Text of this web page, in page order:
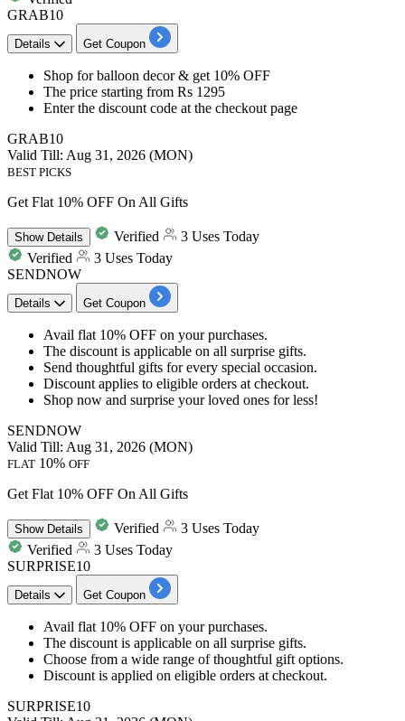
GRAB10
Details Get Coupon
Shop forballoon decor& get10% OFF
The price starting from Rs 1295
Enter the discountcode at the checkout page
GRAB10
Valid Till: Aug 31, 2026 (MON)
BEST PICKS
Get Flat 10% OFF On All Gifts
ShowDetails Verified
3 Uses Today
Verified
3 Uses Today
SENDNOW
Details Get Coupon
Avail flat 10% OFF on your purchases.
The discount is applicable on all surprise gifts.
Send thoughtful gifts for every special occasion.
Discount applies to eligible orders at checkout.
Shop now and surprise your loved ones for less!
SENDNOW
Valid Till: Aug 31, 2026 (MON)
FLAT 10% OFF
Get Flat 10% OFF On All Gifts
ShowDetails Verified
3 Uses Today
Verified
3 Uses Today
SURPRISE10
Details Get Coupon
Avail flat 10% OFF on your purchases.
The discount is applicable on all surprise gifts.
Choose from a wide range of thoughtful gift options.
Discount is applied on eligible orders at checkout.
SURPRISE10